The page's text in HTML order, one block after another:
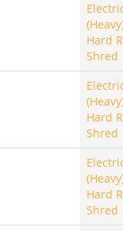
Hard
Shred
Hard
Shred
Hard
Shred